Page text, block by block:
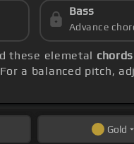
Bass
Advance
these elemetal
a balanced pitch,
Gold